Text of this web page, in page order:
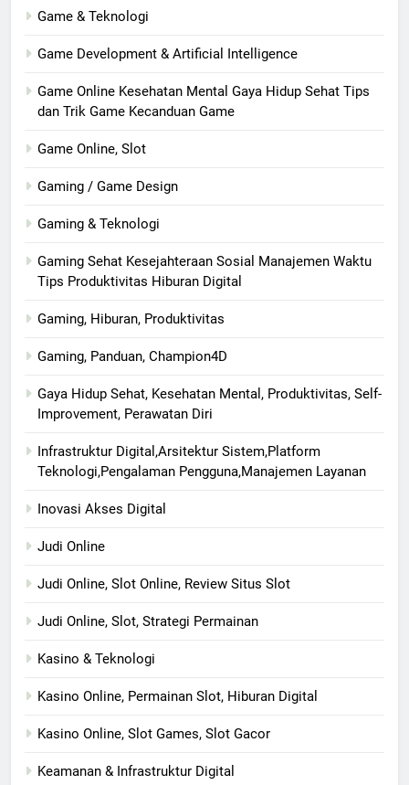
Game & Teknologi
Game Development & Artificial Intelligence
Game Online Kesehatan Mental Gaya Hidup Sehat Tips
dan Trik Game Kecanduan Game
Game Online, Slot
Gaming / Game Design
Gaming & Teknologi
Gaming Sehat Kesejahteraan Sosial Manajemen Waktu
Tips Produktivitas Hiburan Digital
Gaming, Hiburan, Produktivitas
Gaming, Panduan, Champion4D
Gaya Hidup Sehat, Kesehatan Mental, Produktivitas, Self-
Improvement, Perawatan Diri
Infrastruktur Digital,Arsitektur Sistem,Platform
Teknologi,Pengalaman Pengguna,Manajemen Layanan
Inovasi Akses Digital
Judi Online
Judi Online, Slot Online, Review Situs Slot
Judi Online, Slot, Strategi Permainan
Kasino & Teknologi
Kasino Online, Permainan Slot, Hiburan Digital
Kasino Online, Slot Games, Slot Gacor
Keamanan & Infrastruktur Digital